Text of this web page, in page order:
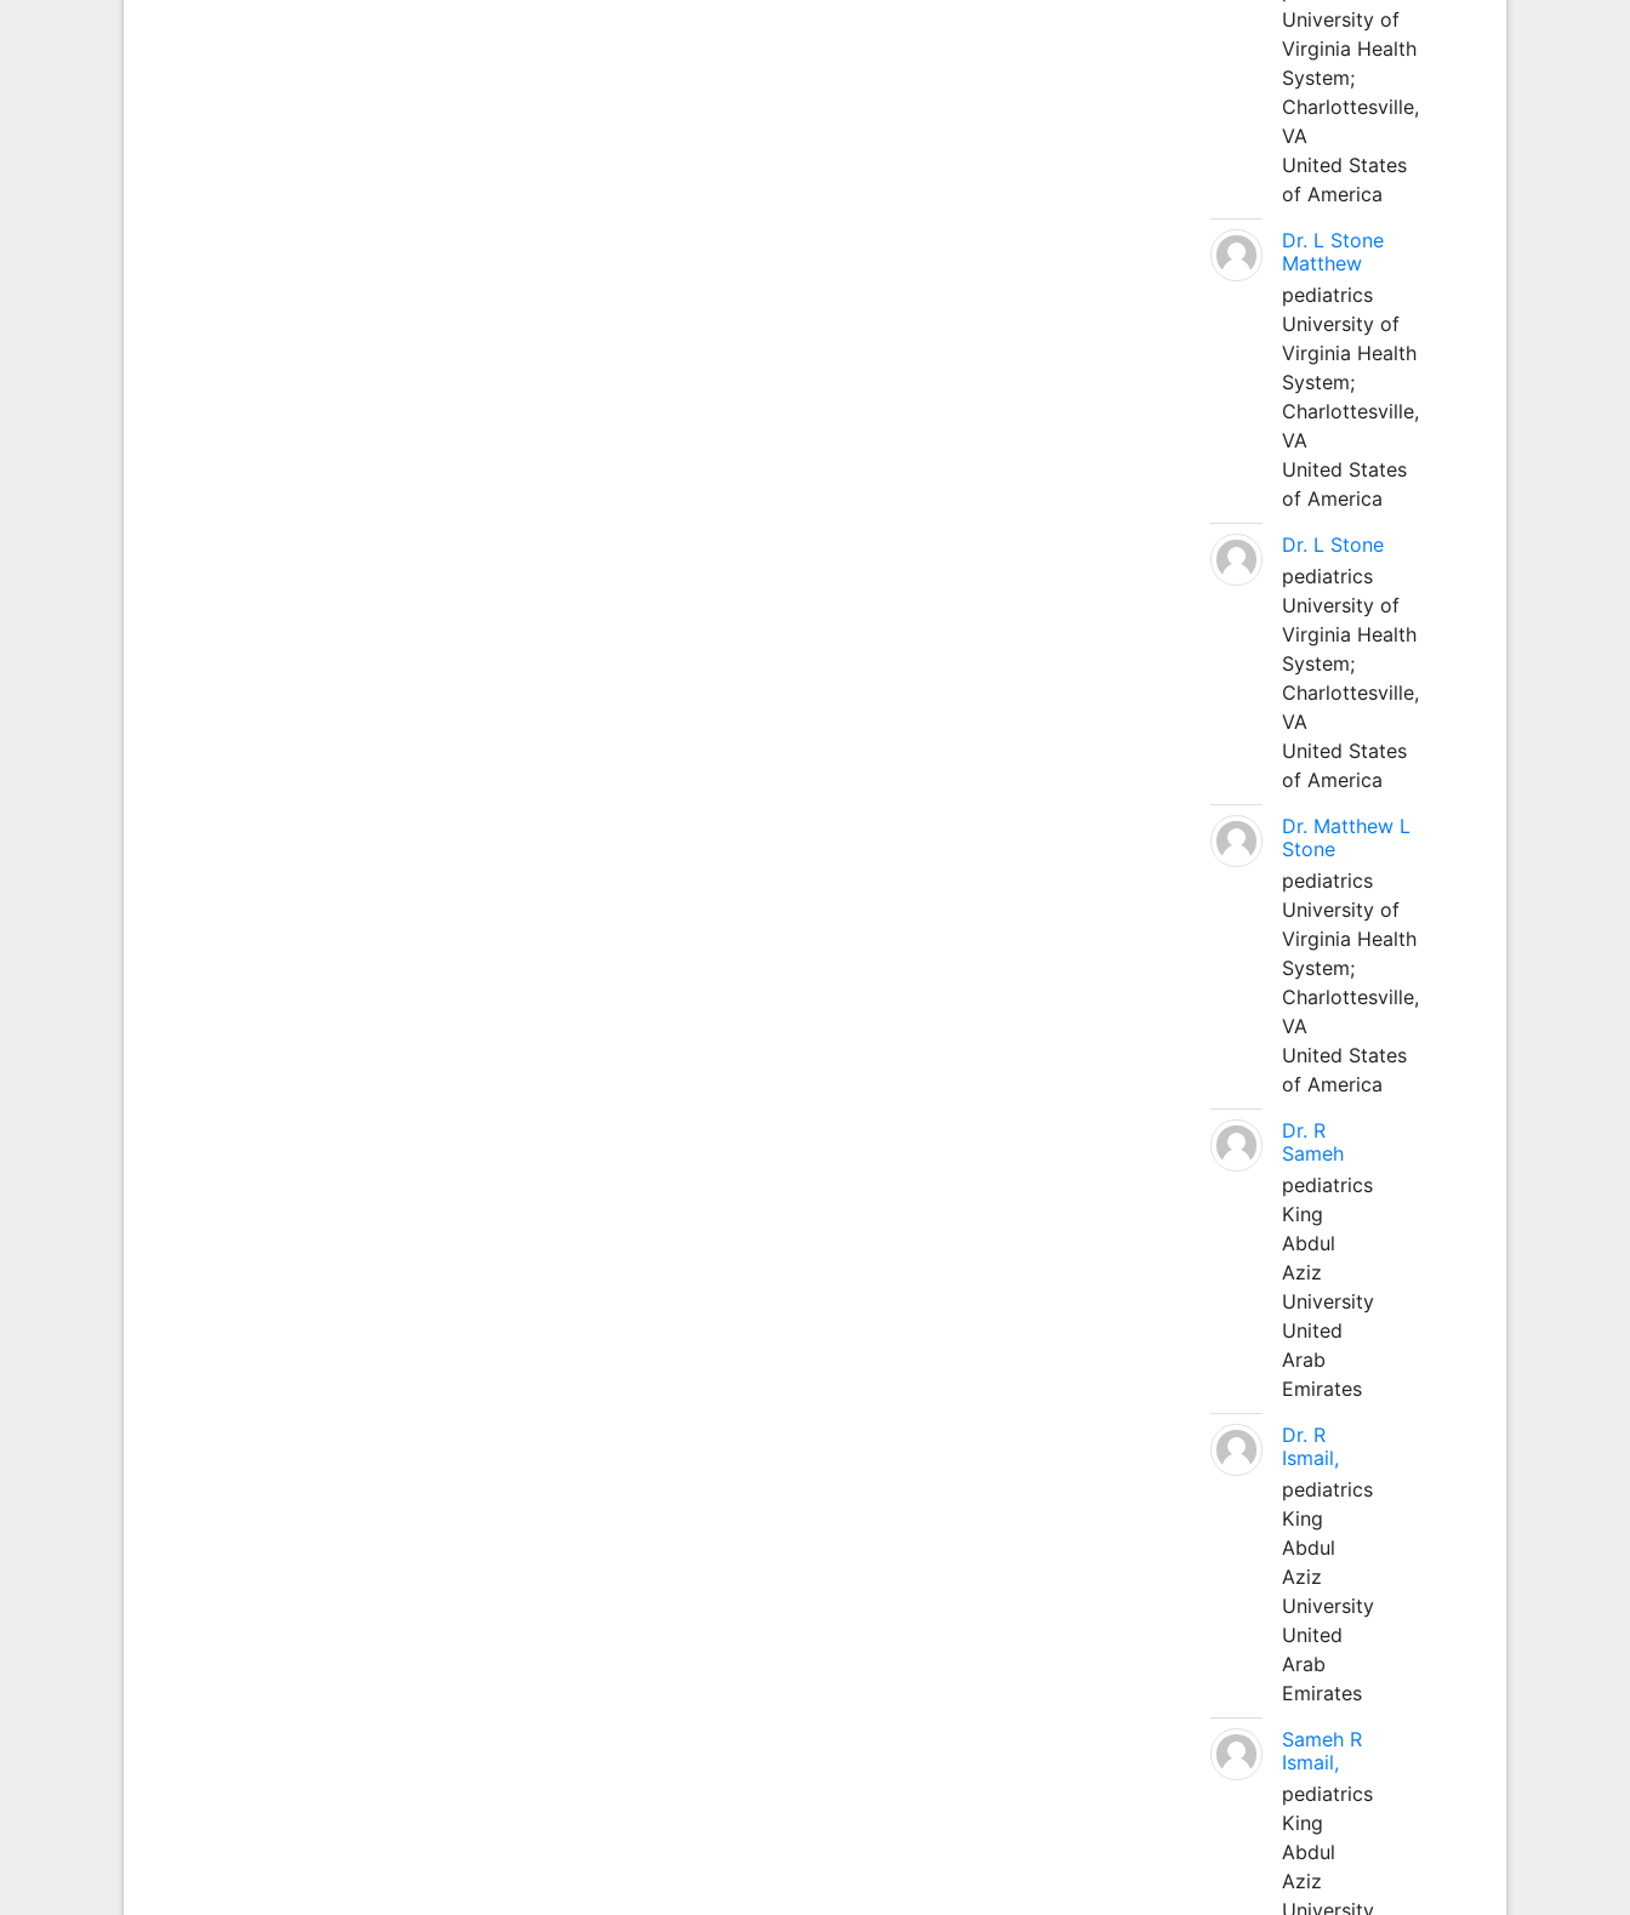
University of
Virginia Health
System;
Charlottesville,
VA
United States
of America
Dr. L Stone
Matthew
pediatrics
University of
Virginia Health
System;
Charlottesville,
VA
United States
of America
Dr. L Stone
pediatrics
University of
Virginia Health
System;
Charlottesville,
VA
United States
of America
Dr. Matthew L
Stone
pediatrics
University of
Virginia Health
System;
Charlottesville,
VA
United States
of America
Dr. R
Sameh
pediatrics
King
Abdul
Aziz
University
United
Arab
Emirates
Dr. R
Ismail,
pediatrics
King
Abdul
Aziz
University
United
Arab
Emirates
Sameh R
Ismail,
pediatrics
King
Abdul
Aziz
University